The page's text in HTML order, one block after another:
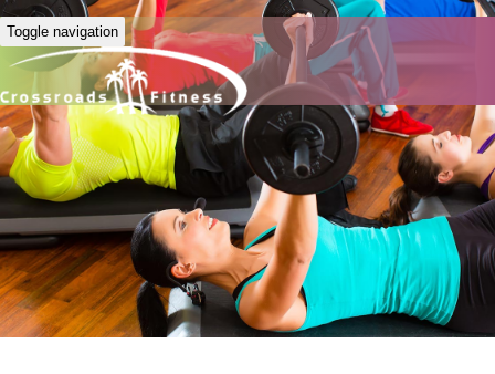
Toggle navigation